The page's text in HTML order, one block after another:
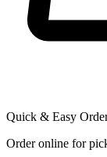
Quick & Easy
Order online for